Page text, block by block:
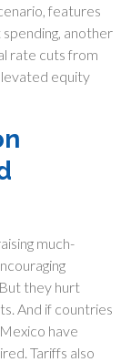
features
another
rate cuts from
equity
much-
they hurt
And if countries
have
Tariffs also